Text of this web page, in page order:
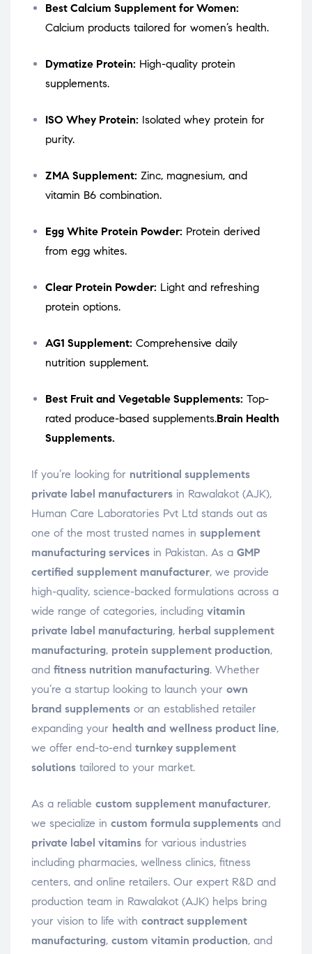
Best Calcium Supplement for Women:
Calcium products tailored for women’s health.
Dymatize Protein: High-quality protein
supplements.
ISO Whey Protein: Isolated whey protein for
purity.
ZMA Supplement: Zinc, magnesium, and
vitamin B6 combination.
Egg White Protein Powder: Protein derived
from egg whites.
Clear Protein Powder: Light and refreshing
protein options.
AG1 Supplement: Comprehensive daily
nutrition supplement.
Best Fruit and Vegetable Supplements: Top-
rated produce-based supplements.Brain Health
Supplements.
If you’re looking for nutritional supplements
private label manufacturers in Rawalakot (AJK),
Human Care Laboratories Pvt Ltd stands out as
one of the most trusted names in supplement
manufacturing services in Pakistan. As a GMP
certified supplement manufacturer, we provide
high-quality, science-backed formulations across a
wide range of categories, including vitamin
private label manufacturing, herbal supplement
manufacturing, protein supplement production,
and fitness nutrition manufacturing. Whether
you’re a startup looking to launch your own
brand supplements or an established retailer
expanding your health and wellness product line,
we offer end-to-end turnkey supplement
solutions tailored to your market.
As a reliable custom supplement manufacturer,
we specialize in custom formula supplements and
private label vitamins for various industries
including pharmacies, wellness clinics, fitness
centers, and online retailers. Our expert R&D and
production team in Rawalakot (AJK) helps bring
your vision to life with contract supplement
manufacturing, custom vitamin production, and